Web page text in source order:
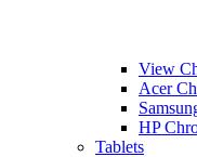
View
Acer
HP
Tablets